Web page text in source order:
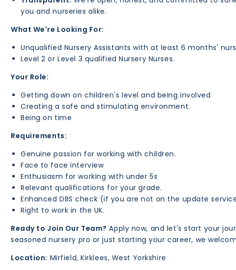
you and nurseries alike.
What We're Looking For:
Unqualified Nursery Assistants with at least 6 months'
Level 2 or Level 3 qualified Nursery Nurses.
Your Role:
Getting down on children's level and being involved
Creating a safe and stimulating environment.
Being on time
Requirements:
Genuine passion for working with children.
Face to face interview
Enthusiasm for working with under 5s
Relevant qualifications for your grade.
Enhanced DBS check (if you are not on the update
Right to work in the UK.
Ready to Join Our Team? Apply now, and let's start your
seasoned nursery pro or just starting your career, we
Location: Mirfield, Kirklees, West Yorkshire